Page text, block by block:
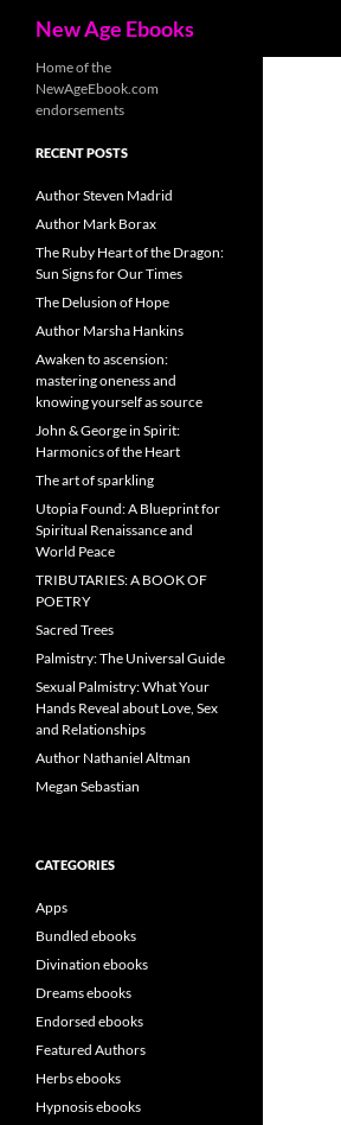
New Age Ebooks
Home of the
NewAgeEbook.com
endorsements
RECENT POSTS
Author Steven Madrid
Author Mark Borax
The Ruby Heart of the Dragon:
Sun Signs for Our Times
The Delusion of Hope
Author Marsha Hankins
Awaken to ascension:
mastering oneness and
knowing yourself as source
John & George in Spirit:
Harmonics of the Heart
The art of sparkling
Utopia Found: A Blueprint for
Spiritual Renaissance and
World Peace
TRIBUTARIES: A BOOK OF
POETRY
Sacred Trees
Palmistry: The Universal Guide
Sexual Palmistry: What Your
Hands Reveal about Love, Sex
and Relationships
Author Nathaniel Altman
Megan Sebastian
CATEGORIES
Apps
Bundled ebooks
Divination ebooks
Dreams ebooks
Endorsed ebooks
Featured Authors
Herbs ebooks
Hypnosis ebooks